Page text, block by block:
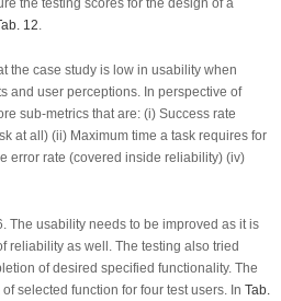
the testing scores for the design of a
12.
the case study is low in usability when
and user perceptions. In perspective of
sub-metrics that are: (i) Success rate
at all) (ii) Maximum time a task requires for
error rate (covered inside reliability) (iv)
The usability needs to be improved as it is
reliability as well. The testing also tried
of desired specified functionality. The
selected function for four test users. In Tab.